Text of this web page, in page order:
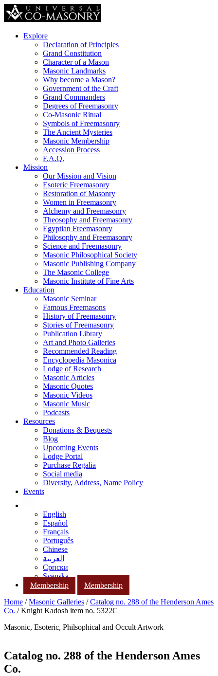
Explore
Declaration of Principles
Grand Constitution
Character of a Mason
Masonic Landmarks
Why become a Mason?
Government of the Craft
Grand Commanders
Degrees of Freemasonry
Co-Masonic Ritual
Symbols of Freemasonry
The Ancient Mysteries
Masonic Membership
Accession Process
F.A.Q.
Mission
Our Mission and Vision
Esoteric Freemasonry
Restoration of Masonry
Women in Freemasonry
Alchemy and Freemasonry
Theosophy and Freemasonry
Egyptian Freemasonry
Philosophy and Freemasonry
Science and Freemasonry
Masonic Philosophical Society
Masonic Publishing Company
The Masonic College
Masonic Institute of Fine Arts
Education
Masonic Seminar
Famous Freemasons
History of Freemasonry
Stories of Freemasonry
Publication Library
Art and Photo Galleries
Recommended Reading
Encyclopedia Masonica
Lodge of Research
Masonic Articles
Masonic Quotes
Masonic Videos
Masonic Music
Podcasts
Resources
Donations & Bequests
Blog
Upcoming Events
Lodge Portal
Purchase Regalia
Social media
Diversity, Address, Name Policy
Events
English
Español
Français
Português
Chinese
العربية
Српски
Svenska
Membership
Membership
Home /Masonic Galleries /Catalog no. 288 of the Henderson Ames
Co. / Knight Kadosh item no. 5322C
Masonic, Esoteric, Philsophical and Occult Artwork
Catalog no. 288 of the Henderson Ames
Co.